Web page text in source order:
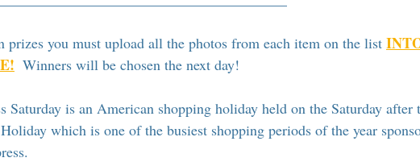
prizes you must upload all the photos from each item on the list
  Winners will be chosen the next day!
Saturday is an American shopping holiday held on the Saturday after
which is one of the busiest shopping periods of the year